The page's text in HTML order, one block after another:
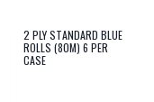
2 PLY STANDARD BLUE
ROLLS (80M) 6 PER
CASE